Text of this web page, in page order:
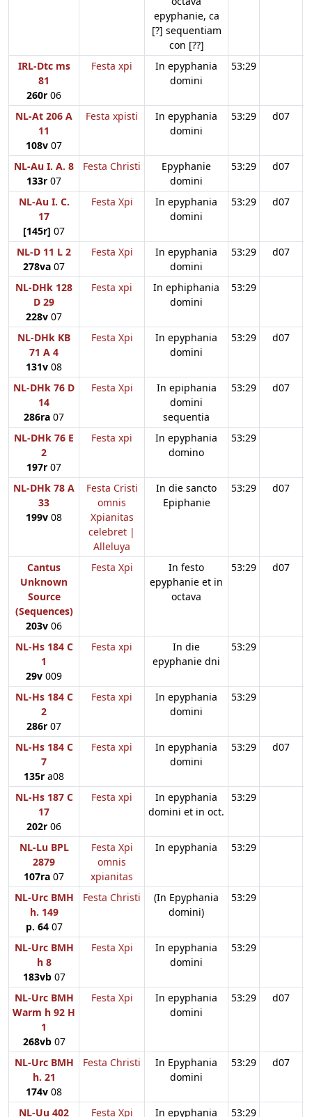
epyphanie, ca
[?] sequentiam
con [??]
IRL-Dtc ms
81
260r 06
Festa xpi
In epyphania
domini
53:29
NL-At 206 A
11
108v 07
Festa xpisti
In epyphania
domini
53:29 d07
NL-Au I. A. 8
133r 07
Festa Christi
Epyphanie
domini
53:29 d07
NL-Au I. C.
17
[145r] 07
Festa Xpi
In epyphania
domini
53:29 d07
NL-D 11 L 2
278va 07
Festa Xpi
In epyphania
domini
53:29 d07
NL-DHk 128
D 29
228v 07
Festa xpi
In ephiphania
domini
53:29
NL-DHk KB
71 A 4
131v 08
Festa Xpi
In epyphania
domini
53:29 d07
NL-DHk 76 D
14
286ra 07
Festa Xpi
In epiphania
domini
sequentia
53:29 d07
NL-DHk 76 E
2
197r 07
Festa xpi
In epyphania
domino
53:29
NL-DHk 78 A
33
199v 08
Festa Cristi
omnis
Xpianitas
celebret |
Alleluya
In die sancto
Epiphanie
53:29 d07
Cantus
Unknown
Source
(Sequences)
203v 06
Festa Xpi
In festo
epyphanie et in
octava
53:29 d07
NL-Hs 184 C
1
29v 009
Festa xpi
In die
epyphanie dni
53:29
NL-Hs 184 C
2
286r 07
Festa xpi
In epyphania
domini
53:29
NL-Hs 184 C
7
135r a08
Festa xpi
In epyphania
domini
53:29 d07
NL-Hs 187 C
17
202r 06
Festa xpi
In epyphania
domini et in oct.
53:29
NL-Lu BPL
2879
107ra 07
Festa Xpi
omnis
xpianitas
In epyphania 53:29
NL-Urc BMH
h. 149
p. 6407
Festa Christi
(In Epyphania
domini)
53:29
NL-Urc BMH
h 8
183vb07
Festa Xpi
In epyphania
domini
53:29
NL-Urc BMH
Warm h 92 H
1
268vb07
Festa Xpi
In epyphania
domini
53:29 d07
NL-Urc BMH
h. 21
174v 08
Festa Christi
In Epyphania
domini
53:29 d07
NL-Uu 402
Festa Xpi
In epyphania
53:29